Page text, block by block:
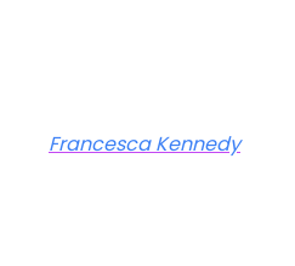
Francesca Kennedy